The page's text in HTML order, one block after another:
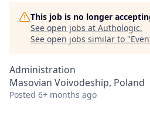
This job is no longer
See open jobs at Authologic.
See open jobs similar to "
Administration
Masovian Voivodeship, Poland
Posted 6+ months ago